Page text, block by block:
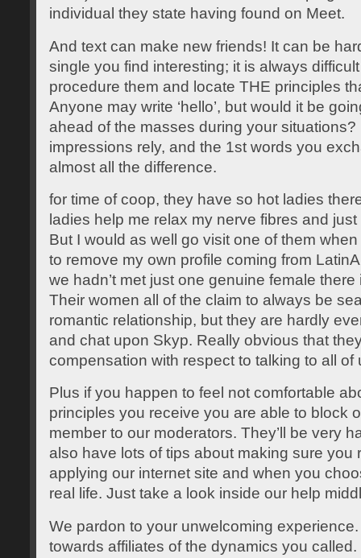
individual they state having found on Meet.
And text can make new friends! It can be
single you find interesting; it is always
procedure them and locate THE principles
Anyone may write ‘hello’, but would it be
ahead of the masses during your situations?
impressions rely, and the 1st words you
almost all the difference.
for time of coop, they have so hot ladies
ladies help me relax my nerve fibres and
But I would as well go visit one of them
to remove my own profile coming from
we hadn’t met just one genuine female
Their women all of the claim to always be
romantic relationship, but they are hardly
and chat upon Skyp. Really obvious that
compensation with respect to talking to all of
Plus if you happen to feel not comfortable
principles you receive you are able to block
member to our moderators. They’ll be very
also have lots of tips about making sure you
applying our internet site and when you
real life. Just take a look inside our help
We pardon to your unwelcoming
towards affiliates of the dynamics you